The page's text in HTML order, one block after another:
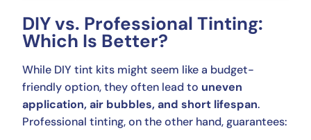
DIY vs. Professional Tinting:
Which Is Better?
While DIY tint kits might seem like a budget-
friendly option, they often lead to uneven
application, air bubbles, and short lifespan.
Professional tinting, on the other hand, guarantees: